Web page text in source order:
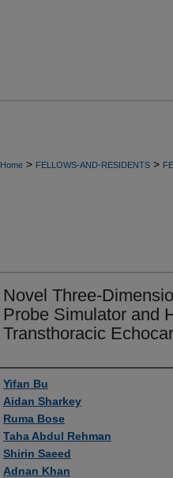
Home > FELLOWS-AND-RESIDENTS >
Novel Three-
Probe Simulator and
Transthoracic
Authors
Yifan Bu
Aidan Sharkey
Ruma Bose
Taha Abdul Rehman
Shirin Saeed
Adnan Khan